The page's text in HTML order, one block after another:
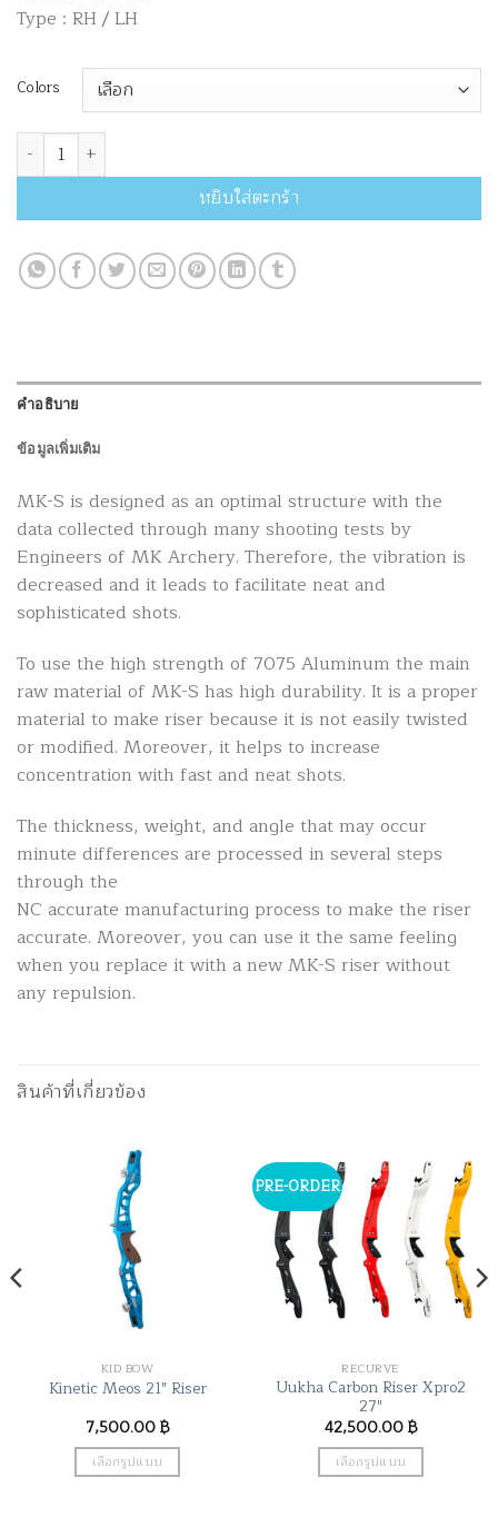
Type : RH / LH
Colors
จำนวน MK Riser MK-S ชิ้น
หยิบใส่ตะกร้า
คำอธิบาย
ข้อมูลเพิ่มเติม
MK-S is designed as an optimal structure with the
data collected through many shooting tests by
Engineers of MK Archery. Therefore, the vibration is
decreased and it leads to facilitate neat and
sophisticated shots.
To use the high strength of 7075 Aluminum the main
raw material of MK-S has high durability. It is a proper
material to make riser because it is not easily twisted
or modified. Moreover, it helps to increase
concentration with fast and neat shots.
The thickness, weight, and angle that may occur
minute differences are processed in several steps
through the
NC accurate manufacturing process to make the riser
accurate. Moreover, you can use it the same feeling
when you replace it with a new MK-S riser without
any repulsion.
สินค้าที่เกี่ยวข้อง
KID BOW
Kinetic Meos 21″ Riser
7,500.00฿
เลือกรูปแบบ
PRE-ORDER
RECURVE
Uukha Carbon Riser Xpro2
27″
42,500.00฿
เลือกรูปแบบ